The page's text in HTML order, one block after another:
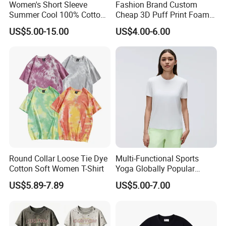
feedback and great communication to ensure the order can be
finished correctly.
technology, and garment technicians with rich experience. Also,
we have long-term relationship suppliers, from yarn ordering,
spinning, to finishing. The stable cooperation relationship
ensures the consistency of our high quality product.
Service:
1. To ensure the production finish accurately and on time as
customer requires
2. Happy to deal with small quantity and complex order
Women's Short Sleeve
Summer Cool 100% Cotton
T Shirt
US$5.00-15.00
Fashion Brand Custom
Cheap 3D Puff Print Foam
Vintage Acid Wash Plain
Blank T Shirts for Men
US$4.00-6.00
Round Collar Loose Tie Dye
Cotton Soft Women T-Shirt
US$5.89-7.89
Multi-Functional Sports
Yoga Globally Popular
Moisture-Wicking Polo Shirt
for Fitness Training
US$5.00-7.00